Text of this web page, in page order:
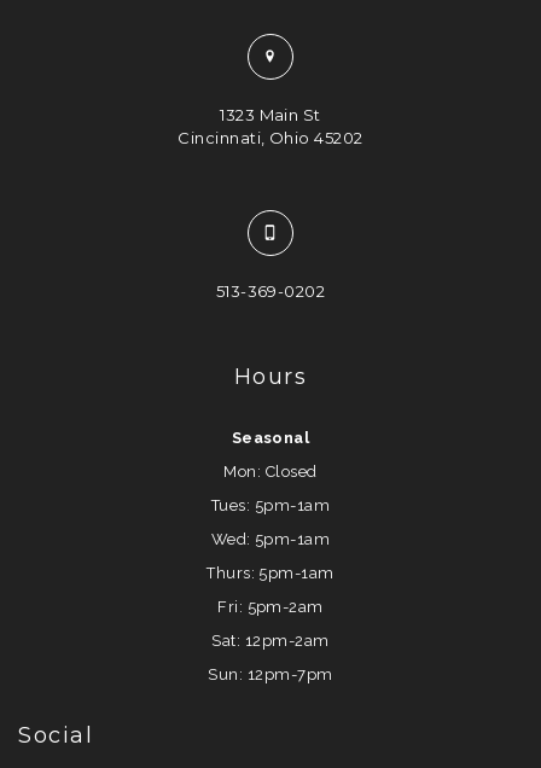
1323 Main St
Cincinnati, Ohio 45202
513-369-0202
Hours
Seasonal
Mon: Closed
Tues: 5pm-1am
Wed: 5pm-1am
Thurs: 5pm-1am
Fri: 5pm-2am
Sat: 12pm-2am
Sun: 12pm-7pm
Social